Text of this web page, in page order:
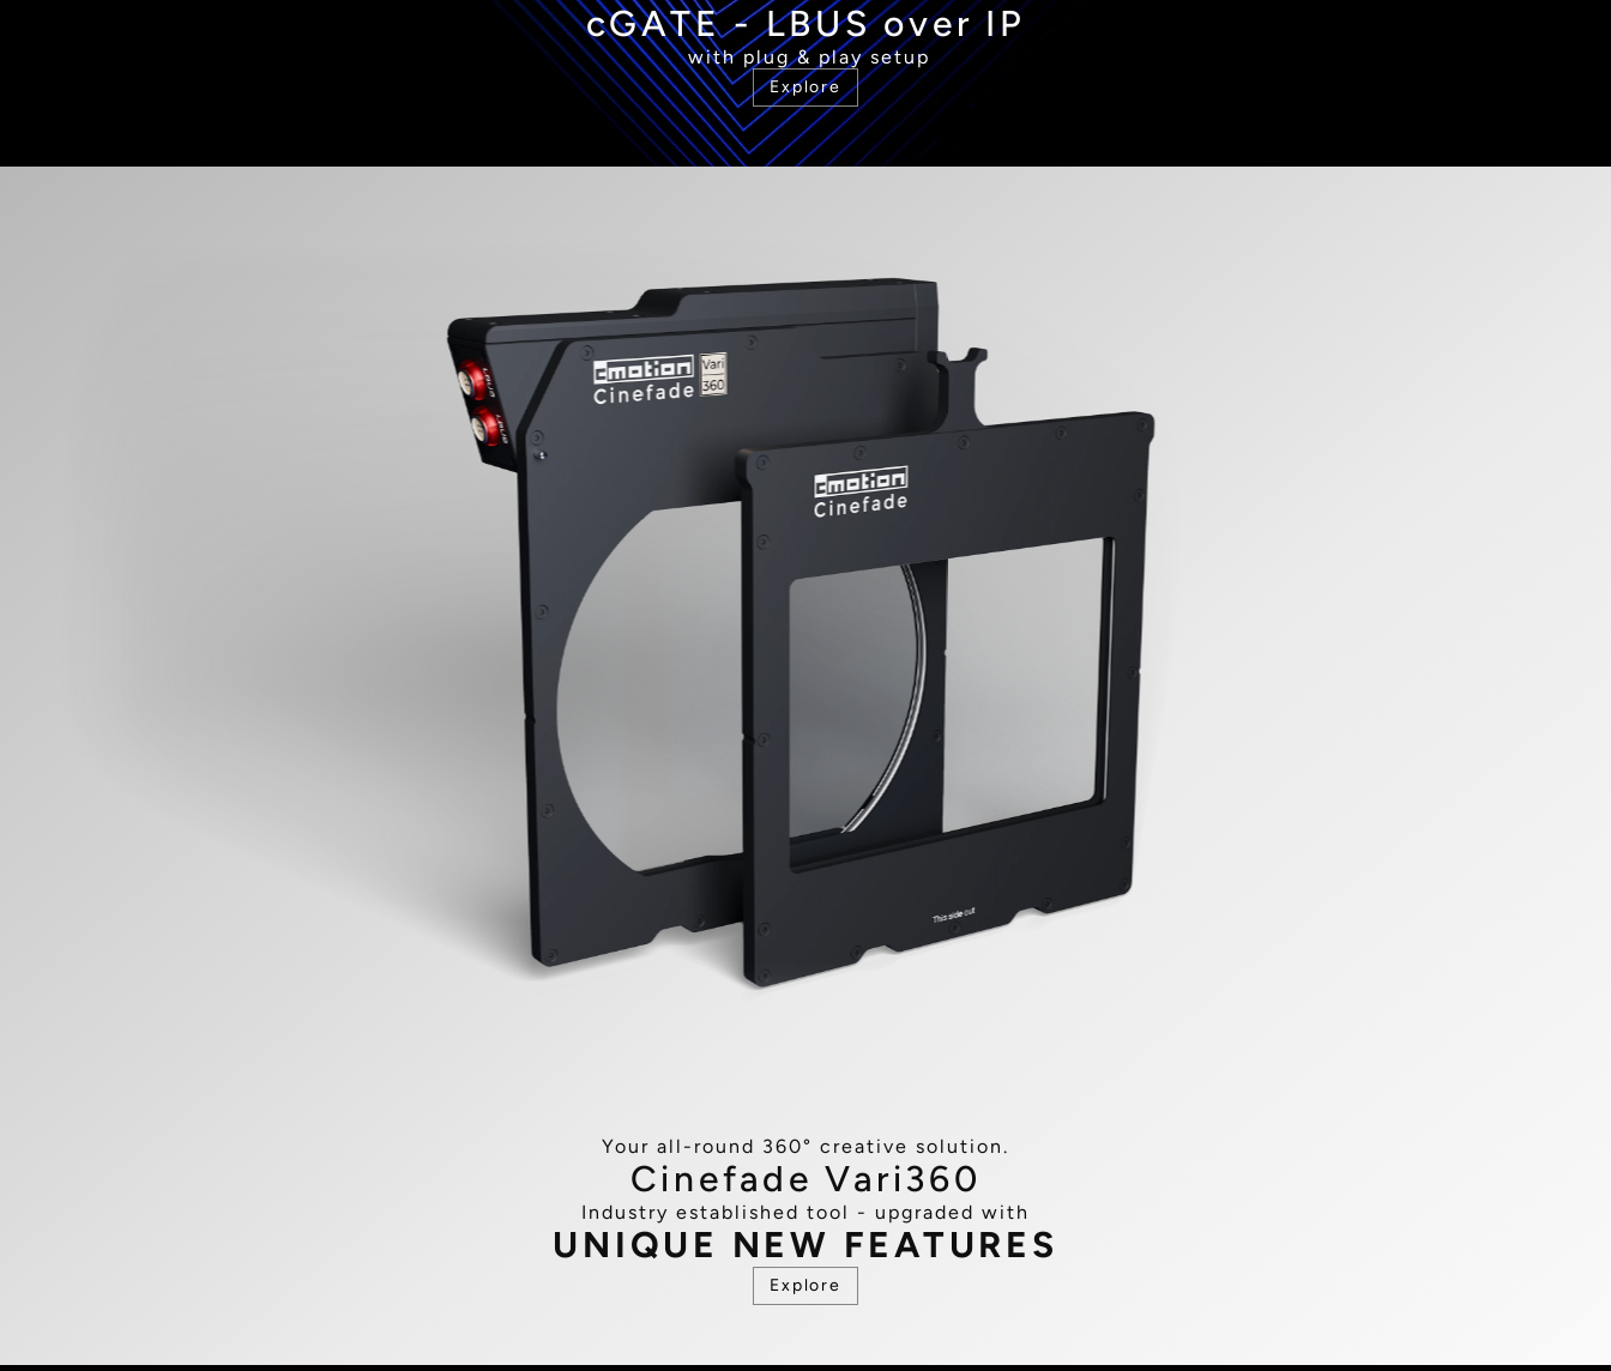
cGATE - LBUS over IP
with plug & play setup
Explore
Your all-round 360° creative solution​.
Cinefade Vari360
Industry established tool - upgraded with
UNIQUE NEW FEATURES
Explore